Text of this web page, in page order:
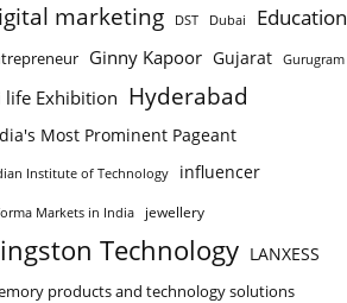
marketing DST Dubai Education
Ginny Kapoor Gujarat Gurugram
life Exhibition Hyderabad
Most Prominent Pageant
Institute of Technology influencer
Markets in India jewellery
Technology LANXESS
products and technology solutions